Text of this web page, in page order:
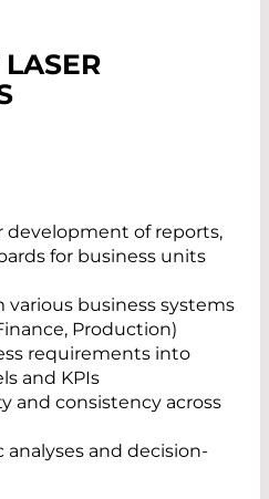
development of reports,
for business units
various business systems
Production)
requirements into
and KPIs
and consistency across
and decision-